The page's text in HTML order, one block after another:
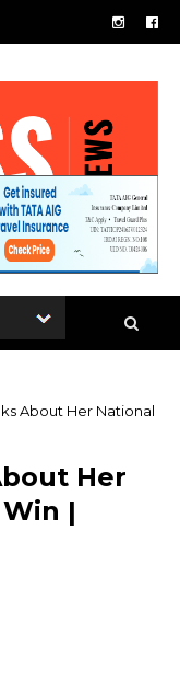
About Her National
Her
|